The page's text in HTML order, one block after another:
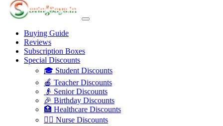
Buying Guide
Reviews
Subscription Boxes
Special Discounts
🎓 Student Discounts
🍎 Teacher Discounts
👴 Senior Discounts
🎉 Birthday Discounts
🏥 Healthcare Discounts
👩‍⚕️ Nurse Discounts